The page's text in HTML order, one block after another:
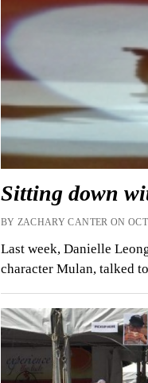
Sitting down
BY ZACHARY CANTER ON
Last week, Danielle
character Mulan, talked